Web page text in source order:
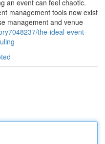
an event can feel chaotic.
management tools now exist
management and venue
the-ideal-event-